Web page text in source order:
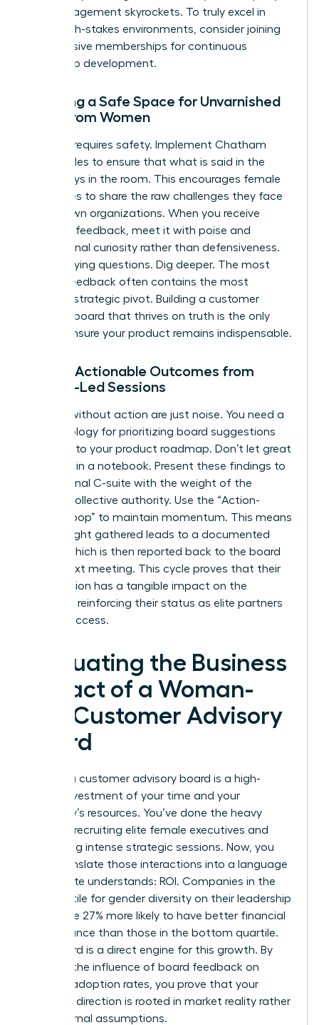
their engagement skyrockets. To truly excel in
these high-stakes environments, consider joining
exclusive memberships for continuous
leadership development.
Creating a Safe Space for Unvarnished
Truth from Women
Honesty requires safety. Implement Chatham
House Rules to ensure that what is said in the
room stays in the room. This encourages female
executives to share the raw challenges they face
in their own organizations. When you receive
negative feedback, meet it with poise and
professional curiosity rather than defensiveness.
Ask clarifying questions. Dig deeper. The most
painful feedback often contains the most
valuable strategic pivot. Building a customer
advisory board that thrives on truth is the only
way to ensure your product remains indispensable.
Driving Actionable Outcomes from
Female-Led Sessions
Insights without action are just noise. You need a
methodology for prioritizing board suggestions
directly into your product roadmap. Don’t let great
ideas die in a notebook. Present these findings to
your internal C-suite with the weight of the
board’s collective authority. Use the “Action-
Insight-Loop” to maintain momentum. This means
every insight gathered leads to a documented
action, which is then reported back to the board
at the next meeting. This cycle proves that their
contribution has a tangible impact on the
business, reinforcing their status as elite partners
in your success.
Evaluating the Business
Impact of a Woman-
Led Customer Advisory
Board
Building a customer advisory board is a high-
stakes investment of your time and your
company’s resources. You’ve done the heavy
lifting of recruiting elite female executives and
facilitating intense strategic sessions. Now, you
must translate those interactions into a language
the C-suite understands: ROI. Companies in the
top quartile for gender diversity on their leadership
teams are 27% more likely to have better financial
performance than those in the bottom quartile.
Your board is a direct engine for this growth. By
tracking the influence of board feedback on
product adoption rates, you prove that your
strategic direction is rooted in market reality rather
than internal assumptions.